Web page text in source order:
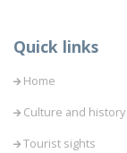
Quick links
Home
Culture and history
Tourist sights